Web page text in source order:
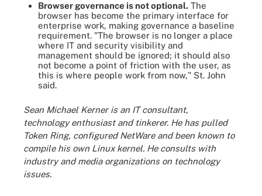
Browser governance is not optional. The
browser has become the primary interface for
enterprise work, making governance a baseline
requirement. "The browser is no longer a place
where IT and security visibility and
management should be ignored; it should also
not become a point of friction with the user, as
this is where people work from now," St. John
said.
Sean Michael Kerner is an IT consultant,
technology enthusiast and tinkerer. He has pulled
Token Ring, configured NetWare and been known to
compile his own Linux kernel. He consults with
industry and media organizations on technology
issues.